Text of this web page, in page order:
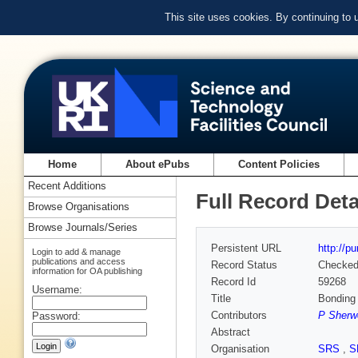
This site uses cookies. By continuing to
Home About ePubs Content Policies
Full Record
Persistent URL
http://
Record Status
Checked
Record Id
59268
Title
Contributors
P
Abstract
Organisation
SRS ,
Recent Additions
Browse Organisations
Browse Journals/Series
Login to add & manage
publications and access
information for OA publishing
Username:
Password: